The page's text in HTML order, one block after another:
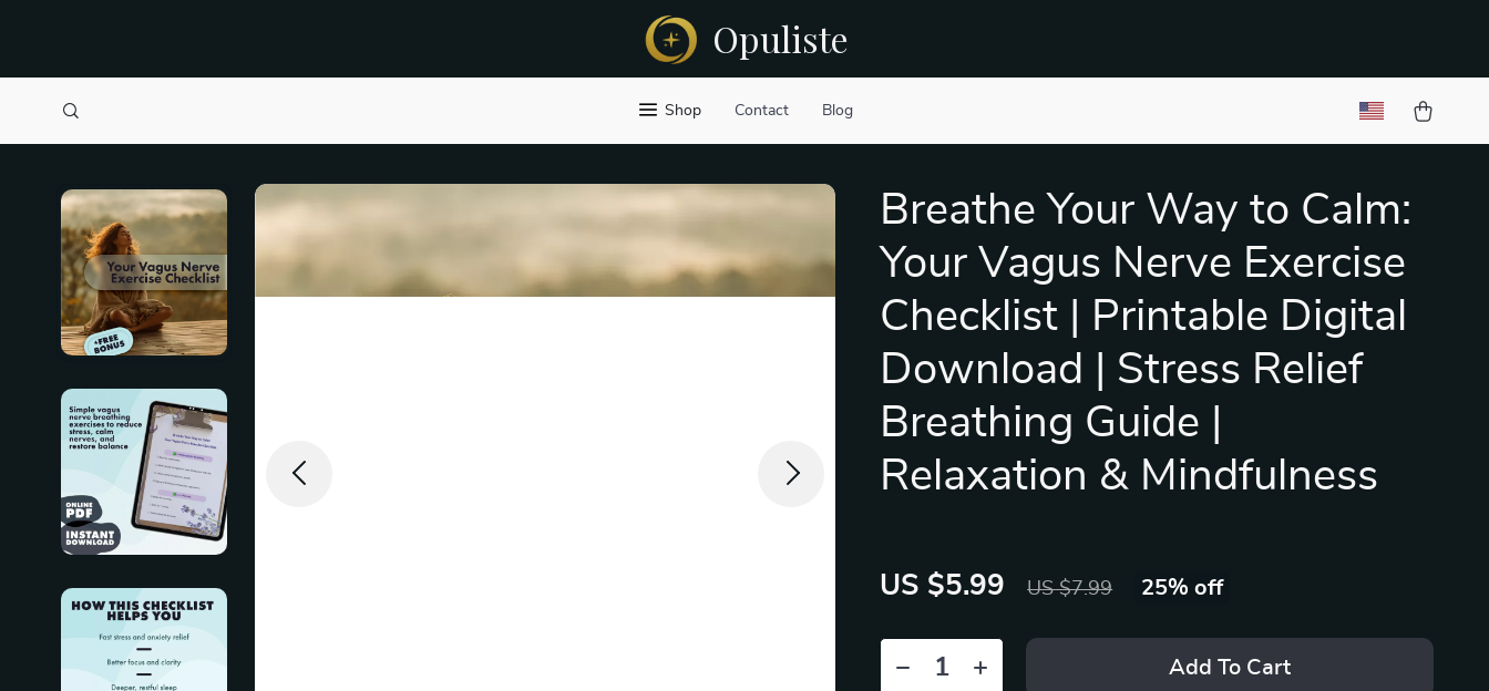
Opuliste
Shop Contact Blog
Breathe Your Way to Calm:
Your Vagus Nerve Exercise
Checklist | Printable Digital
Download | Stress Relief
Breathing Guide |
Relaxation & Mindfulness
US $5.99 US $7.99 25% off
Add To Cart